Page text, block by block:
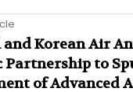
and Korean Air
Partnership to
of Advanced